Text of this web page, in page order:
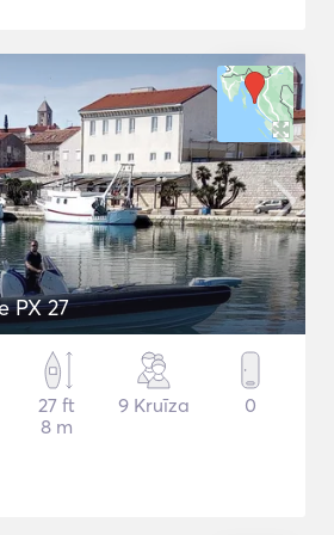
PX 27
27 ft
8 m
9 Kruīza 0